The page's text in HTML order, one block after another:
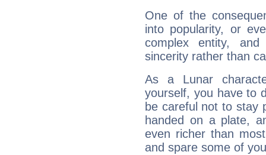
One of the
into popularity, or
complex entity,
sincerity rather than
As a Lunar
yourself, you have to
be careful not to stay
handed on a plate,
even richer than
and spare some of